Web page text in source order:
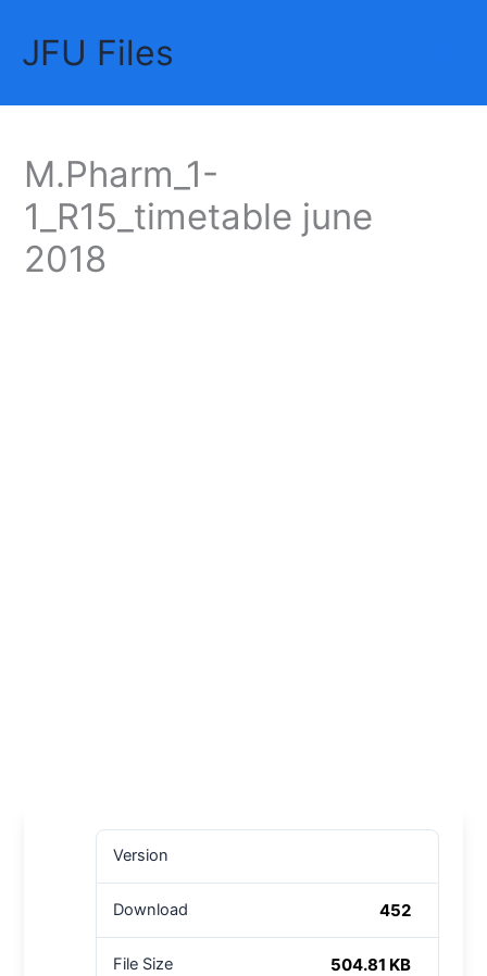
contentJFU Files
M.Pharm_1-
1_R15_timetable june
2018
Version
Download 452
File Size 504.81 KB